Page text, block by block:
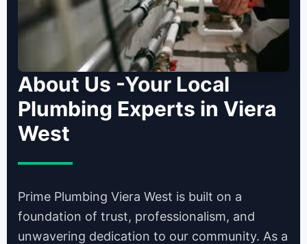
About Us -Your Local
Plumbing Experts in Viera
West
Prime Plumbing Viera West is built on a
foundation of trust, professionalism, and
unwavering dedication to our community. As a